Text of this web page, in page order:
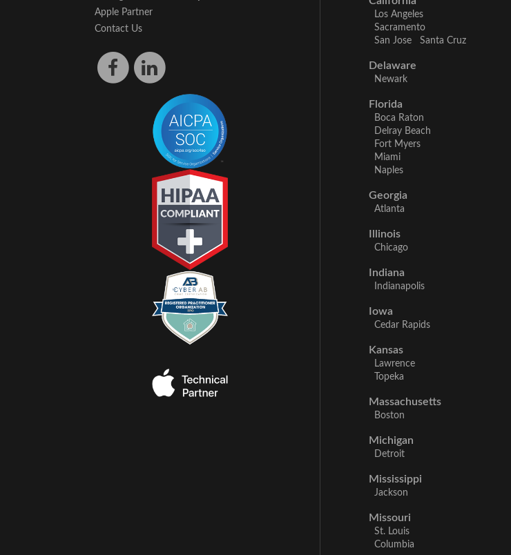
Apple Partner
Contact Us
Los Angeles
Sacramento
San Jose
Santa Cruz
Delaware
Newark
Florida
Boca Raton
Delray Beach
Fort Myers
Miami
Naples
Georgia
Atlanta
Illinois
Chicago
Indiana
Indianapolis
Iowa
Cedar Rapids
Kansas
Lawrence
Topeka
Massachusetts
Boston
Michigan
Detroit
Mississippi
Jackson
Missouri
St. Louis
Columbia